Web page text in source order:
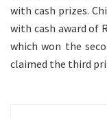
with cash prizes.
with cash award of
which won the
claimed the third